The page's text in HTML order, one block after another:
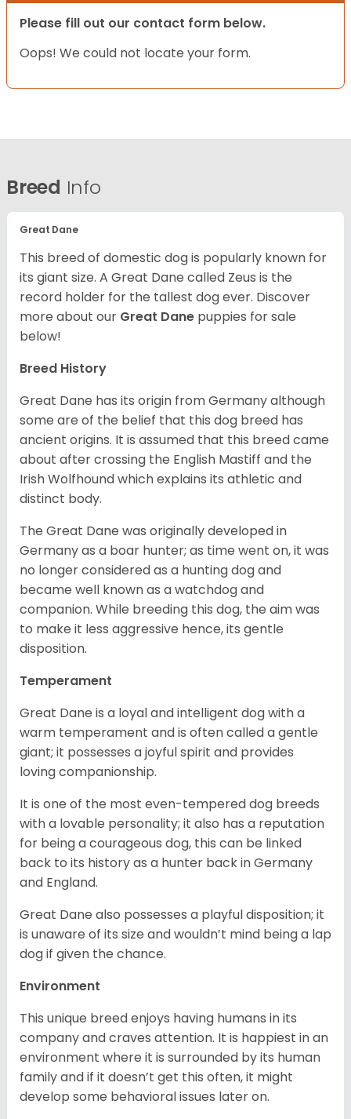
Please fill out our contact form below.
Oops! We could not locate your form.
Breed Info
Great Dane
This breed of domestic dog is popularly known for
its giant size. A Great Dane called Zeus is the
record holder for the tallest dog ever. Discover
more about our Great Dane puppies for sale
below!
Breed History
Great Dane has its origin from Germany although
some are of the belief that this dog breed has
ancient origins. It is assumed that this breed came
about after crossing the English Mastiff and the
Irish Wolfhound which explains its athletic and
distinct body.
The Great Dane was originally developed in
Germany as a boar hunter; as time went on, it was
no longer considered as a hunting dog and
became well known as a watchdog and
companion. While breeding this dog, the aim was
to make it less aggressive hence, its gentle
disposition.
Temperament
Great Dane is a loyal and intelligent dog with a
warm temperament and is often called a gentle
giant; it possesses a joyful spirit and provides
loving companionship.
It is one of the most even-tempered dog breeds
with a lovable personality; it also has a reputation
for being a courageous dog, this can be linked
back to its history as a hunter back in Germany
and England.
Great Dane also possesses a playful disposition; it
is unaware of its size and wouldn’t mind being a lap
dog if given the chance.
Environment
This unique breed enjoys having humans in its
company and craves attention. It is happiest in an
environment where it is surrounded by its human
family and if it doesn’t get this often, it might
develop some behavioral issues later on.